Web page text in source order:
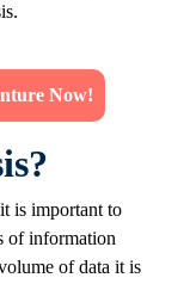
Now!
is important to
of information
of data it is